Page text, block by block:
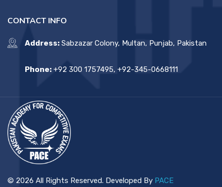
CONTACT INFO
Address: Sabzazar Colony, Multan, Punjab, Pakistan
Phone: +92 300 1757495, +92-345-0668111
© 2026 All Rights Reserved. Developed By PACE